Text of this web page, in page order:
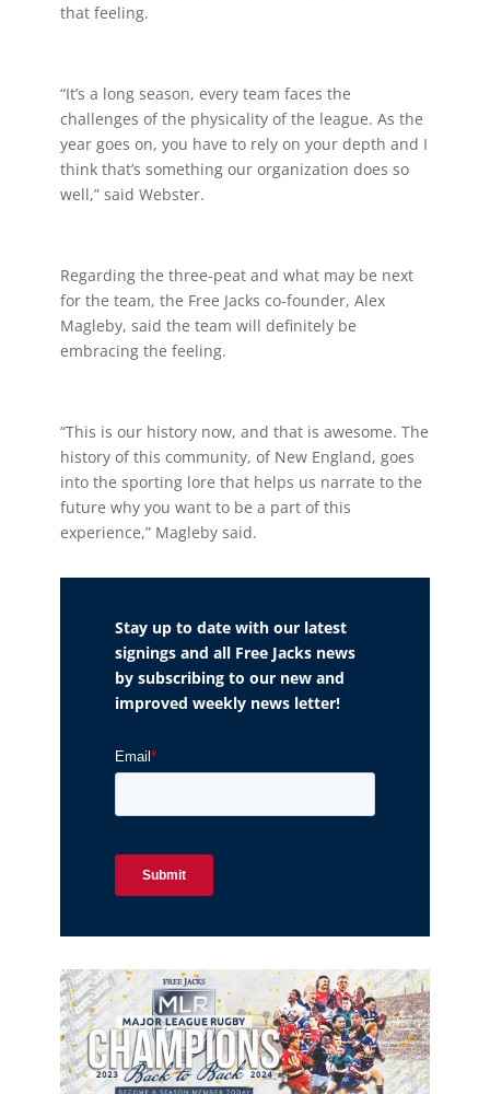
that feeling.
“It’s a long season, every team faces the
challenges of the physicality of the league. As the
year goes on, you have to rely on your depth and I
think that’s something our organization does so
well,” said Webster.
Regarding the three-peat and what may be next
for the team, the Free Jacks co-founder, Alex
Magleby, said the team will definitely be
embracing the feeling.
“This is our history now, and that is awesome. The
history of this community, of New England, goes
into the sporting lore that helps us narrate to the
future why you want to be a part of this
experience,” Magleby said.
Stay up to date with our latest
signings and all Free Jacks news
by subscribing to our new and
improved weekly news letter!